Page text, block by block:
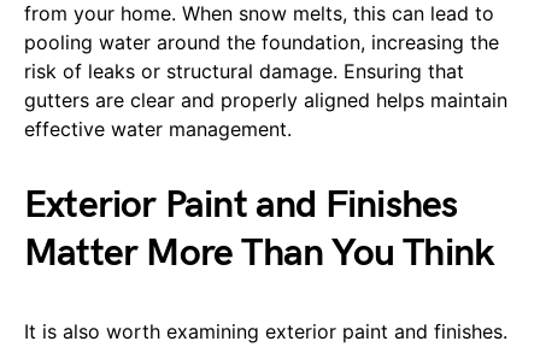
from your home. When snow melts, this can lead to
pooling water around the foundation, increasing the
risk of leaks or structural damage. Ensuring that
gutters are clear and properly aligned helps maintain
effective water management.
Exterior Paint and Finishes
Matter More Than You Think
It is also worth examining exterior paint and finishes.